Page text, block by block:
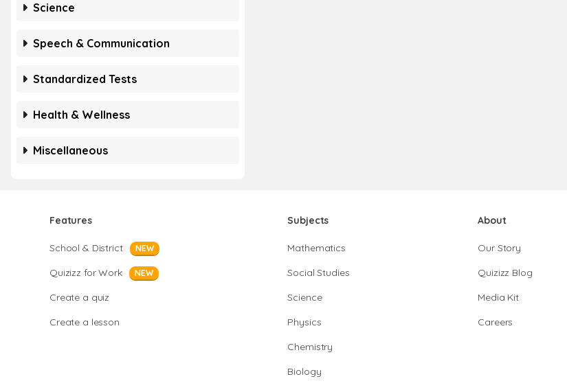
Science
Speech & Communication
Standardized Tests
Health & Wellness
Miscellaneous
Features
School & District NEW
Quizizz for Work NEW
Create a quiz
Create a lesson
Subjects
Mathematics
Social Studies
Science
Physics
Chemistry
Biology
About
Our Story
Quizizz Blog
Media Kit
Careers